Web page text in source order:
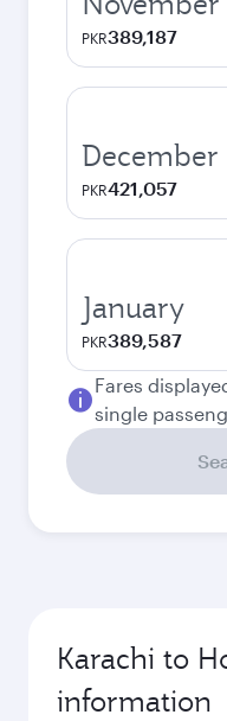
PKR389,187
December
PKR421,057
January
PKR389,587
Fares
single
Karachi to
information